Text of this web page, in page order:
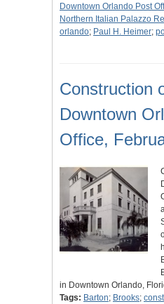
Downtown Orlando Post
Northern Italian Palazzo
orlando; Paul H. Heimer;
Construction
Downtown
Office,
in Downtown Orlando,
Tags: Barton; Brooks;